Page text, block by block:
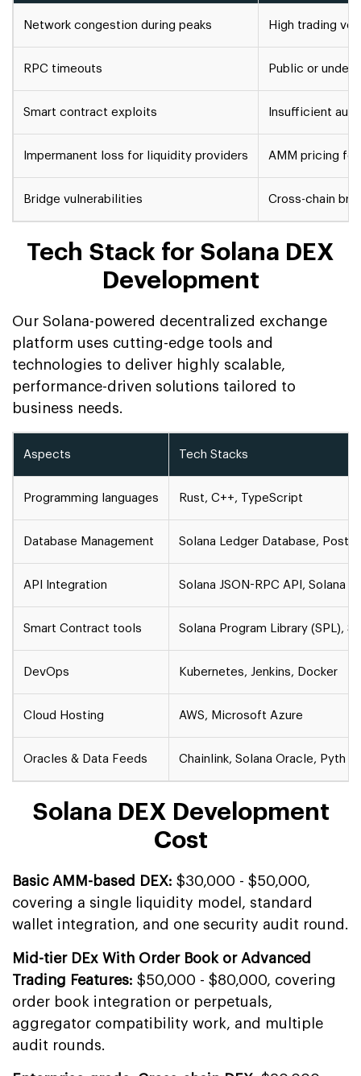
Network congestion during peaks High trading
RPC timeouts Public or
Smart contract exploits Insufficient
Impermanent loss for liquidity providers AMM pricing
Bridge vulnerabilities Cross-chain
Tech Stack for Solana DEX
Development
Our Solana-powered decentralized exchange
platform uses cutting-edge tools and
technologies to deliver highly scalable,
performance-driven solutions tailored to
business needs.
Aspects Tech Stacks
Programming languages Rust, C++, TypeScript
Database Management Solana Ledger Database,
API Integration Solana JSON-RPC API, Solana
Smart Contract tools Solana Program Library (SPL),
DevOps Kubernetes, Jenkins, Docker
Cloud Hosting AWS, Microsoft Azure
Oracles & Data Feeds Chainlink, Solana Oracle, Pyth
Solana DEX Development
Cost
Basic AMM-based DEX: $30,000 - $50,000,
covering a single liquidity model, standard
wallet integration, and one security audit round.
Mid-tier DEx With Order Book or Advanced
Trading Features: $50,000 - $80,000, covering
order book integration or perpetuals,
aggregator compatibility work, and multiple
audit rounds.